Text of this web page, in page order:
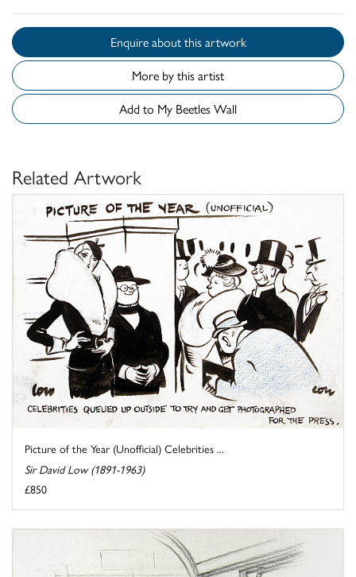
Enquire about this artwork
More by this artist
Add to My Beetles Wall
Related Artwork
Picture of the Year (Unofficial) Celebrities ...
Sir David Low (1891-1963)
£850